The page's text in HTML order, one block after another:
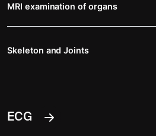
MRI examination of organs
Skeleton and Joints
ECG